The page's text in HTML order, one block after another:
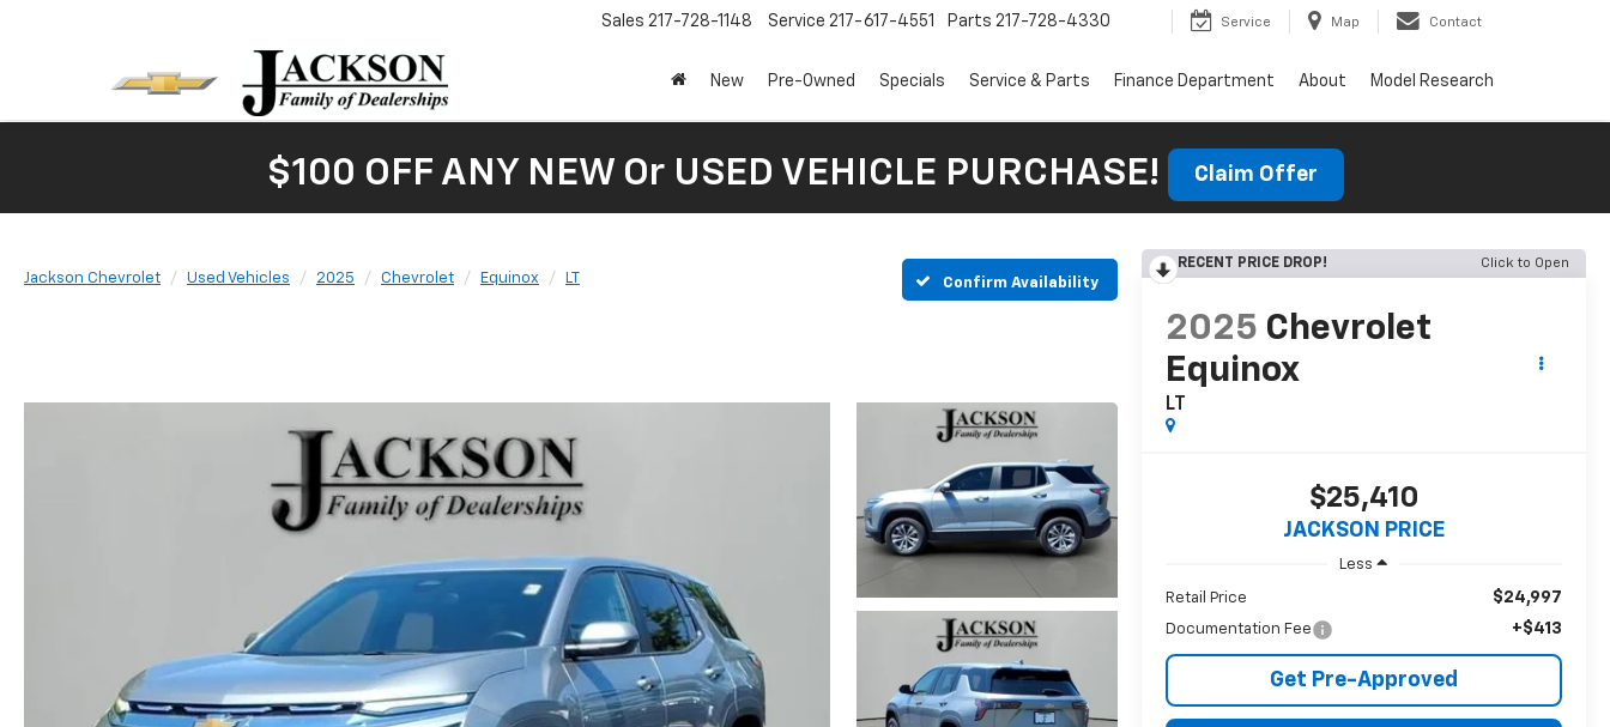
Sales 217-728-1148 Service 217-617-4551 Parts 217-728-4330 Service Map Contact
New Pre-Owned Specials Service & Parts Finance Department About Model Research
$100 OFF ANY NEW Or USED VEHICLE PURCHASE! Claim Offer
Jackson Chevrolet Used Vehicles 2025 Chevrolet Equinox LT Confirm Availability
RECENT PRICE DROP! Click to Open
2025 Chevrolet
Equinox
LT
$25,410
JACKSON PRICE
Less
Retail Price $24,997
Documentation Fee +$413
Get Pre-Approved